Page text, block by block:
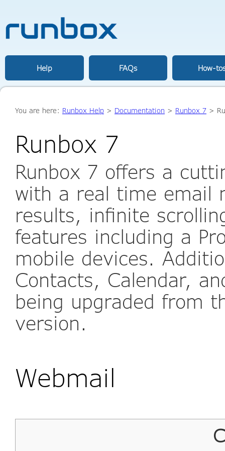
Help FAQs How-
You are here: Runbox Help > Documentation > Runbox 7 >
Runbox 7
Runbox 7 offers a
with a real time email
results, infinite
features including a
mobile devices.
Contacts, Calendar,
being upgraded from
version.
Webmail